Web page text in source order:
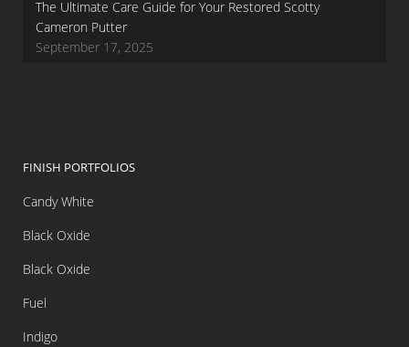
The Ultimate Care Guide for Your Restored Scotty
Cameron Putter
September 17, 2025
FINISH PORTFOLIOS
Candy White
Black Oxide
Black Oxide
Fuel
Indigo